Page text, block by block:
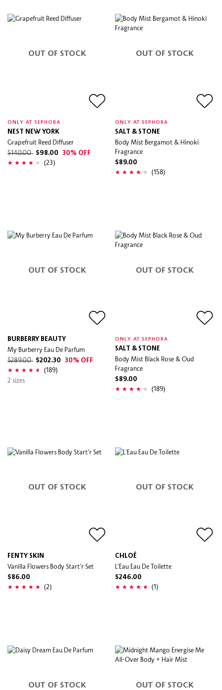
OUT OF STOCK
ONLY AT SEPHORA
NEST NEW YORK
Grapefruit Reed Diffuser
$140.00 $98.00 30% OFF
(23)
OUT OF STOCK
ONLY AT SEPHORA
SALT & STONE
Body Mist Bergamot & Hinoki
Fragrance
$89.00
(158)
OUT OF STOCK
BURBERRY BEAUTY
My Burberry Eau De Parfum
$289.00 $202.30 30% OFF
(189)
2 sizes
OUT OF STOCK
ONLY AT SEPHORA
SALT & STONE
Body Mist Black Rose & Oud
Fragrance
$89.00
(189)
OUT OF STOCK
FENTY SKIN
Vanilla Flowers Body Start'r Set
$86.00
(2)
OUT OF STOCK
CHLOÉ
L'Eau Eau De Toilette
$246.00
(1)
OUT OF STOCK OUT OF STOCK